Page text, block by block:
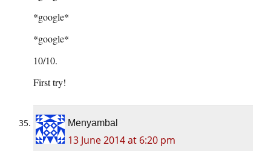
*google*
*google*
10/10.
First try!
Menyambal
13 June 2014 at 6:20 pm